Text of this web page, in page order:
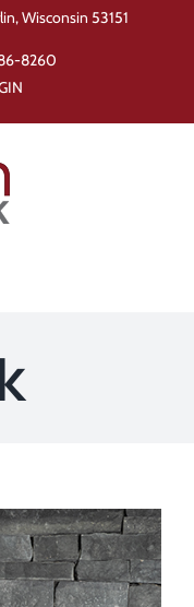
Wisconsin 53151
8260